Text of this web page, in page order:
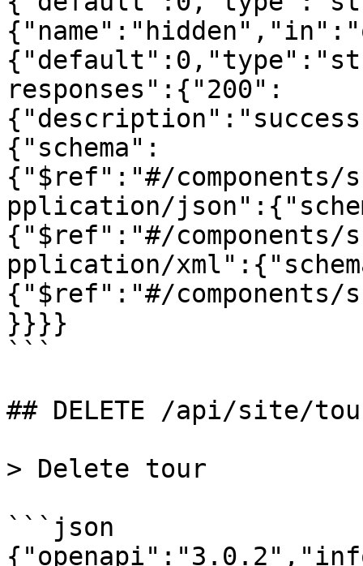
responses":{"200":
{"schema":
{"$ref":"#/components/
pplication/
{"$ref":"#/components/
pplication/
{"$ref":"#/components/
}}}}
```
## DELETE /api/site/
> Delete tour
```json